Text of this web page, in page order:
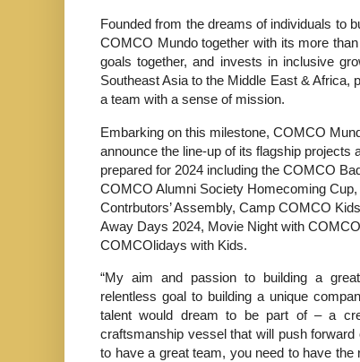
Founded from the dreams of individuals to
COMCO Mundo together with its more
goals together, and invests in inclusive
Southeast Asia to the Middle East &
a team with a sense of mission.
Embarking on this milestone, COMCO
announce the line-up of its flagship projects
prepared for 2024 including the COMCO
COMCO Alumni Society Homecoming Cup,
Contrbutors’ Assembly, Camp COMCO
Away Days 2024, Movie Night with
COMCOlidays with Kids.
“My aim and passion to building a
relentless goal to building a unique
talent would dream to be part of – a
craftsmanship vessel that will push
to have a great team, you need to have